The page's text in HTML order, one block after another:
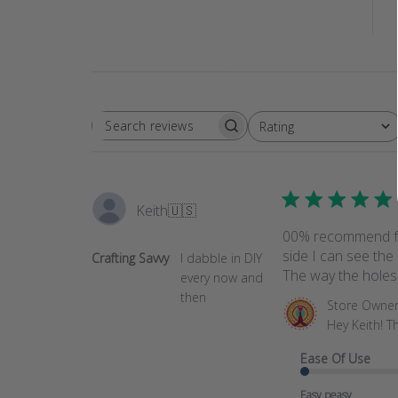
SEARCH
Rating
All ratings
Keith🇺🇸
Crafting Savvy
I dabble in DIY
every now and
then
00% recommend
side I can see
The way the
Comments
by
Owner
Store Owner
Hey Keith!
Ease Of Use
Easy peasy